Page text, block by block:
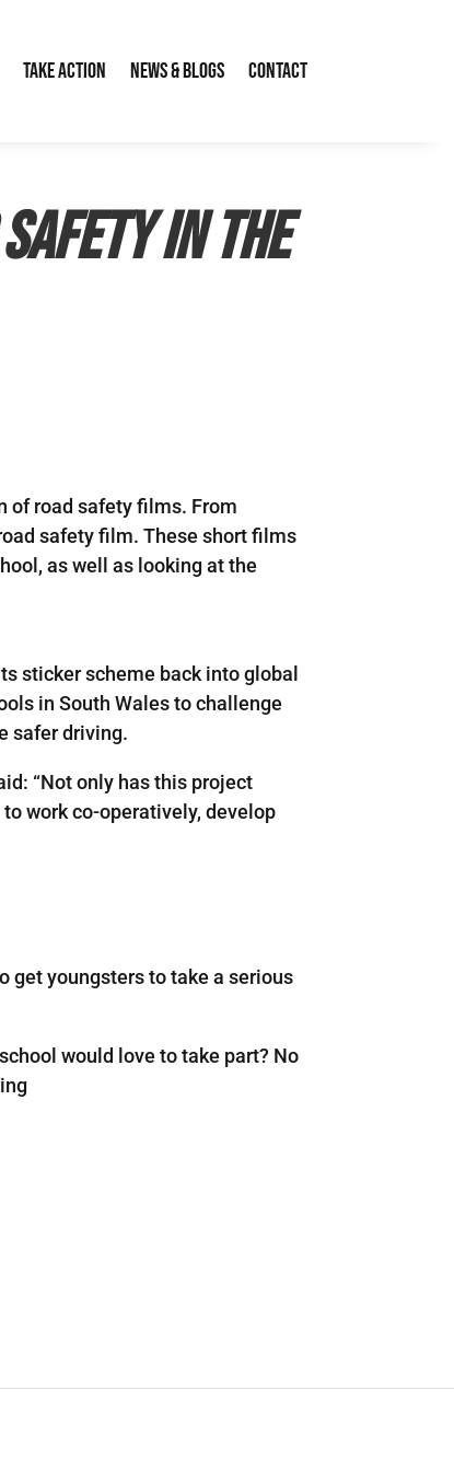
Take Action News & Blogs Contact
in the
of road safety films. From
safety film. These short films
as well as looking at the
sticker scheme back into global
in South Wales to challenge
safer driving.
“Not only has this project
work co-operatively, develop
get youngsters to take a serious
would love to take part? No